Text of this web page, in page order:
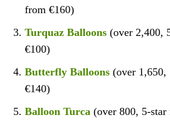
from €160)
Turquaz Balloons (over 2,400,
€100)
Butterfly Balloons (over 1,650,
€140)
Balloon Turca (over 800, 5-